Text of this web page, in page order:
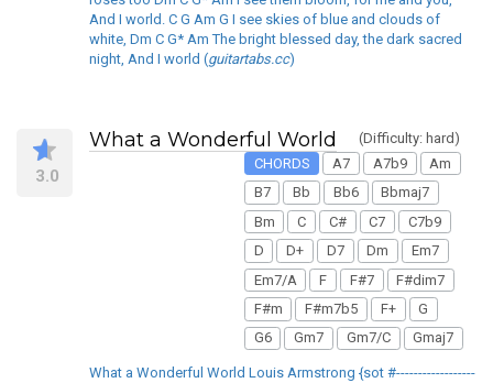
And I world. C G Am G I see skies of blue and clouds of
white, Dm C G* Am The bright blessed day, the dark sacred
night, And I world (guitartabs.cc)
3.0
What a Wonderful World
(Difficulty: hard)
CHORDS
A7 A7b9
Am
B7
Bb Bb6
Bbmaj7
Bm
C C# C7
C7b9
D
D+ D7 Dm
Em7
Em7/A
F F#7
F#dim7
F#m
F#m7b5 F+
G
G6
Gm7 Gm7/C Gmaj7
What a Wonderful World Louis Armstrong {sot #------------------